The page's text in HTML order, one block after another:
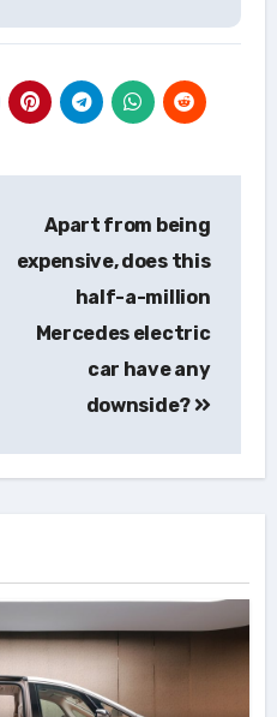
Apart from being
expensive, does this
half-a-million
Mercedes electric
car have any
downside?